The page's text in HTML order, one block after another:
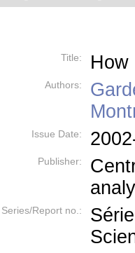
Title: How
Authors:
Issue Date:
Publisher:
Series/Report no.: